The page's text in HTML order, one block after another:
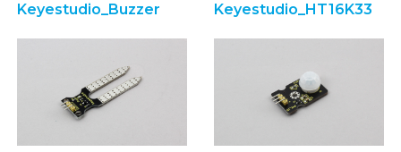
Keyestudio_Buzzer Keyestudio_HT16K33